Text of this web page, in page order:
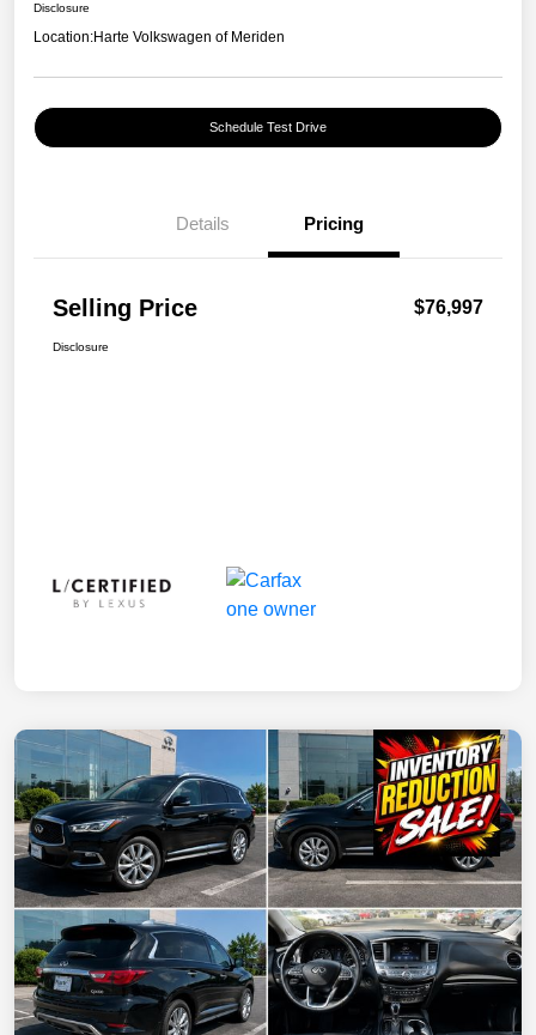
Disclosure
Location:Harte Volkswagen of Meriden
Schedule Test Drive
Details Pricing
Selling Price $76,997
Disclosure